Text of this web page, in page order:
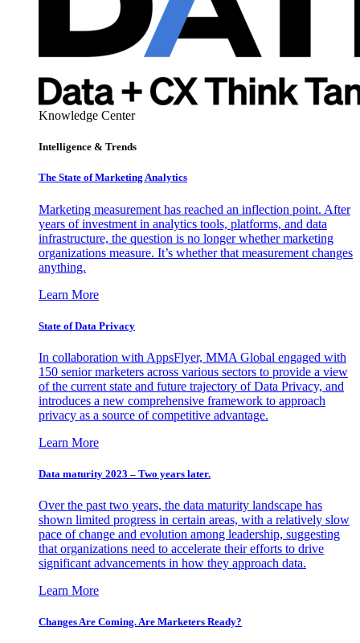
Knowledge Center
Intelligence & Trends
The State of Marketing Analytics
Marketing measurement has reached an inflection point. After
years of investment in analytics tools, platforms, and data
infrastructure, the question is no longer whether marketing
organizations measure. It’s whether that measurement changes
anything.
Learn More
State of Data Privacy
In collaboration with AppsFlyer, MMA Global engaged with
150 senior marketers across various sectors to provide a view
of the current state and future trajectory of Data Privacy, and
introduces a new comprehensive framework to approach
privacy as a source of competitive advantage.
Learn More
Data maturity 2023 – Two years later.
Over the past two years, the data maturity landscape has
shown limited progress in certain areas, with a relatively slow
pace of change and evolution among leadership, suggesting
that organizations need to accelerate their efforts to drive
significant advancements in how they approach data.
Learn More
Changes Are Coming. Are Marketers Ready?